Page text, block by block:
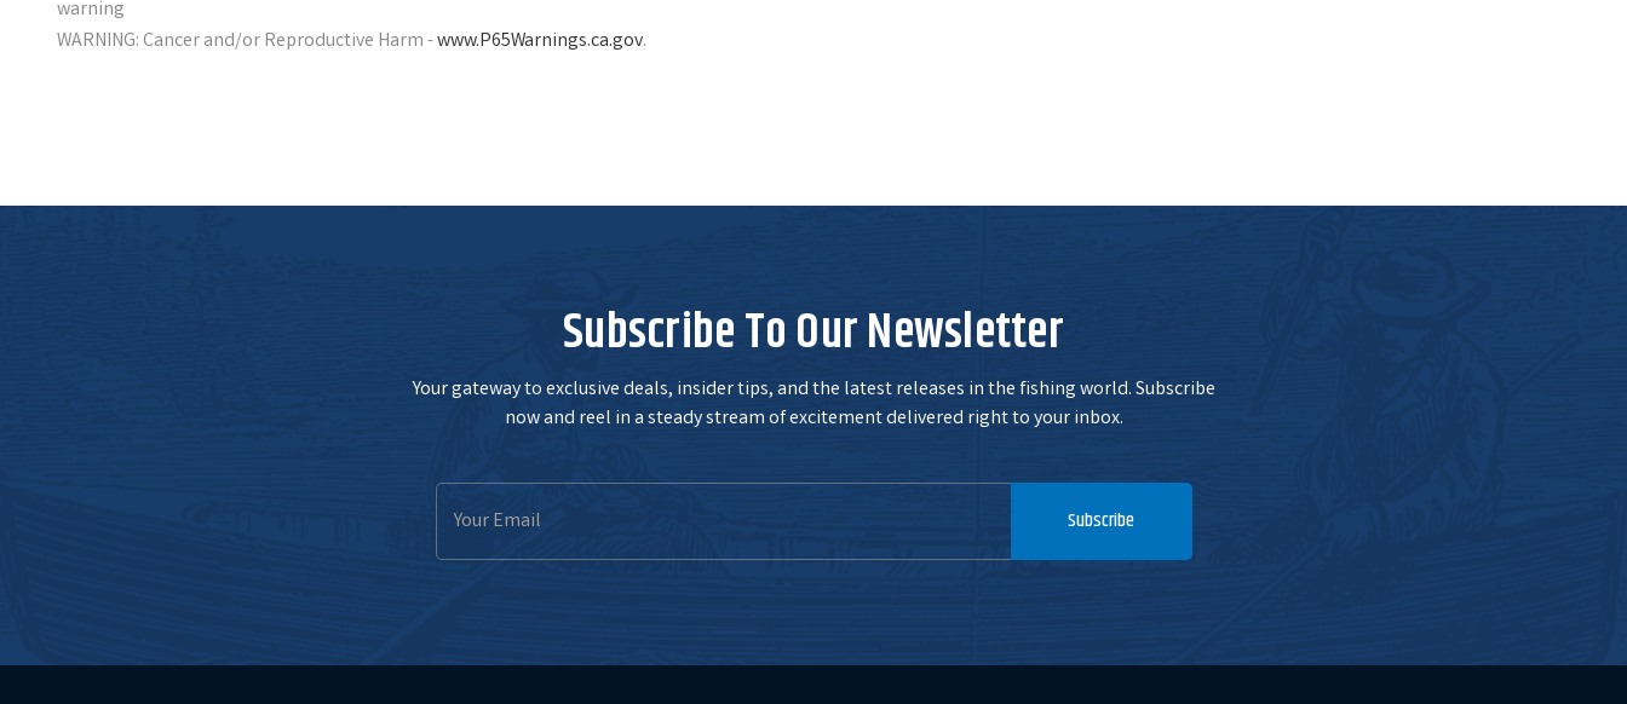
WARNING: Cancer and/or Reproductive Harm -www.P65Warnings.ca.gov.
Subscribe To Our Newsletter
Your gateway to exclusive deals, insider tips, and the latest releases in the fishing world. Subscribe
now and reel in a steady stream of excitement delivered right to your inbox.
Email
Address
Subscribe